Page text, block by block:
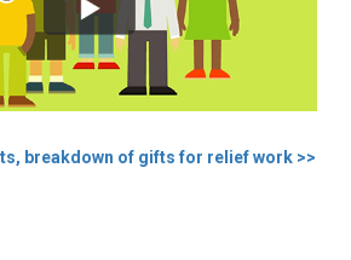
breakdown of gifts for relief work >>